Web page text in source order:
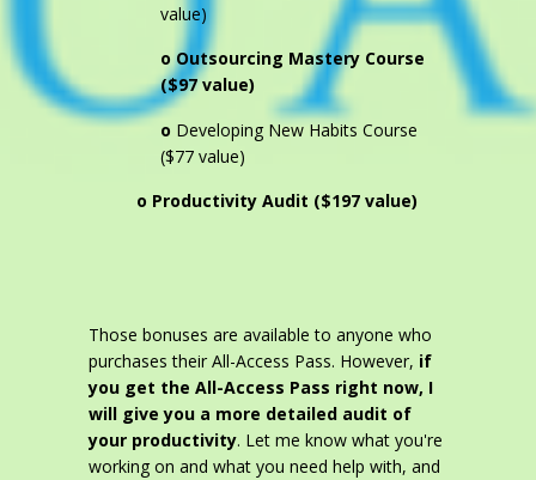
value)
o Outsourcing Mastery Course
($97 value)
o Developing New Habits Course
($77 value)
o Productivity Audit ($197 value)
Those bonuses are available to anyone who
purchases their All-Access Pass. However, if
you get the All-Access Pass right now, I
will give you a more detailed audit of
your productivity. Let me know what you're
working on and what you need help with, and